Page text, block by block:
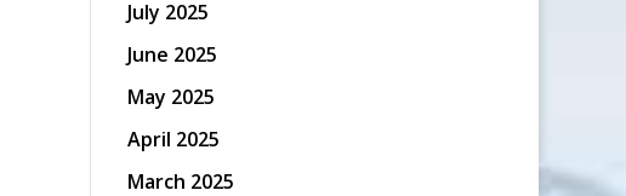
July 2025
June 2025
May 2025
April 2025
March 2025